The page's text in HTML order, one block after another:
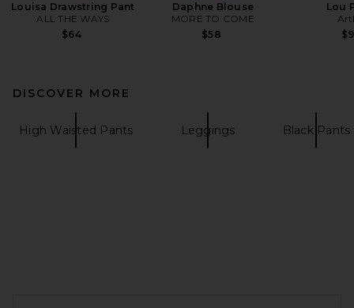
Louisa Drawstring Pant
ALL THE WAYS
$64
Daphne Blouse
MORE TO COME
$58
Lou
DISCOVER MORE
High Waisted Pants Leggings Black Pants